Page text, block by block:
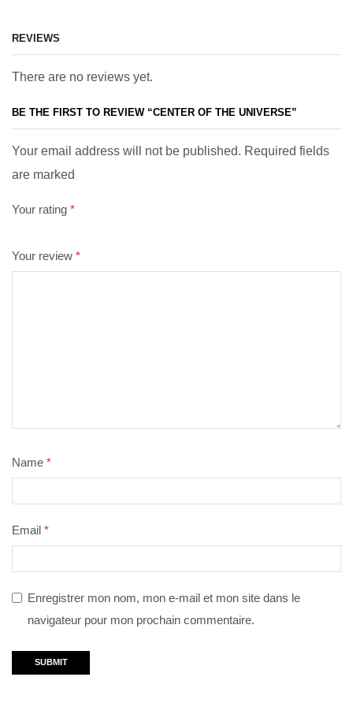
REVIEWS
There are no reviews yet.
BE THE FIRST TO REVIEW “CENTER OF THE UNIVERSE”
Your email address will not be published. Required fields
are marked
Your rating *
Your review *
Name *
Email *
Enregistrer mon nom, mon e-mail et mon site dans le
navigateur pour mon prochain commentaire.